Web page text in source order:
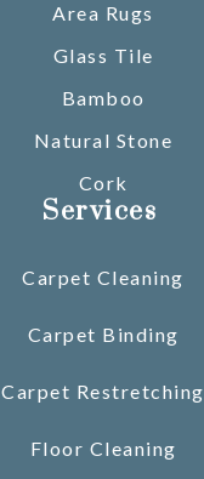
Area Rugs
Glass Tile
Bamboo
Natural Stone
Cork
Services
Carpet Cleaning
Carpet Binding
Carpet Restretching
Floor Cleaning